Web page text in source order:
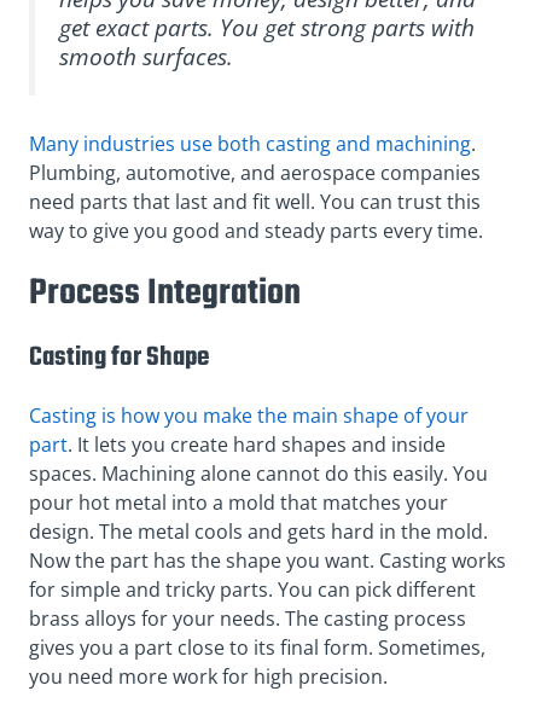
get exact parts. You get strong parts with
smooth surfaces.
Many industries use both casting and machining.
Plumbing, automotive, and aerospace companies
need parts that last and fit well. You can trust this
way to give you good and steady parts every time.
Process Integration
Casting for Shape
Casting is how you make the main shape of your
part. It lets you create hard shapes and inside
spaces. Machining alone cannot do this easily. You
pour hot metal into a mold that matches your
design. The metal cools and gets hard in the mold.
Now the part has the shape you want. Casting works
for simple and tricky parts. You can pick different
brass alloys for your needs. The casting process
gives you a part close to its final form. Sometimes,
you need more work for high precision.